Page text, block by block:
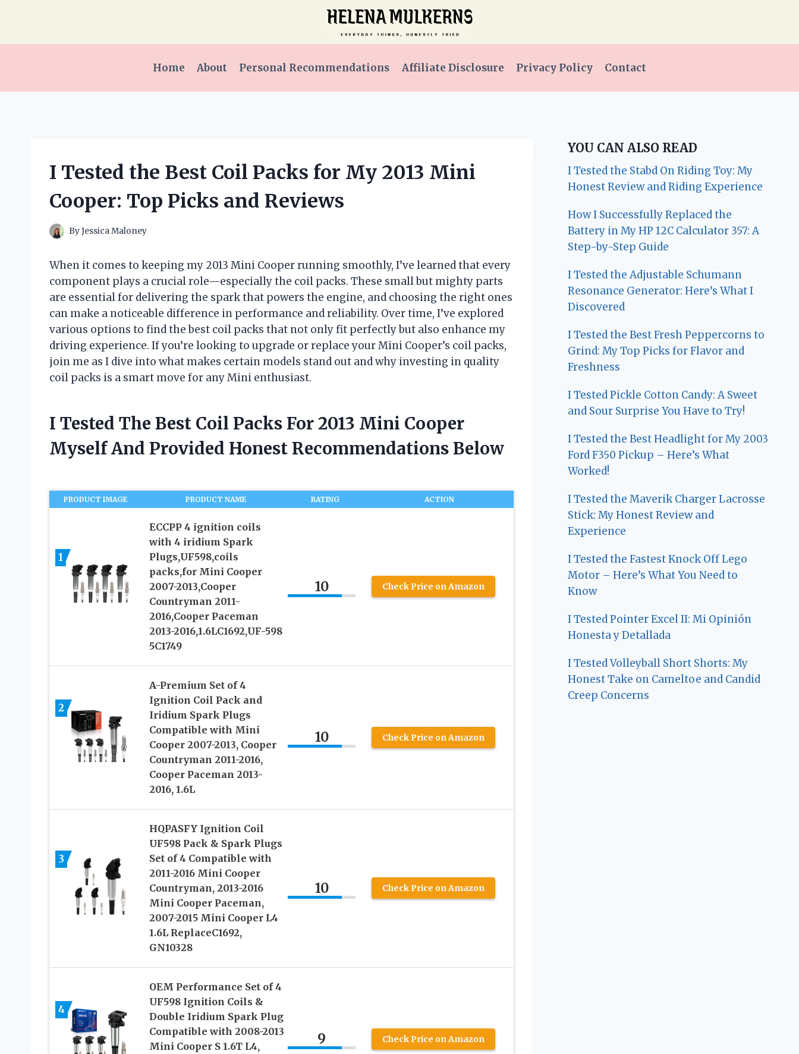
Home About Personal Recommendations Affiliate Disclosure Privacy Policy Contact
I Tested the Best Coil Packs for My 2013 Mini
Cooper: Top Picks and Reviews
ByJessica Maloney
When it comes to keeping my 2013 Mini Cooper running smoothly, I’ve learned that every
component plays a crucial role—especially the coil packs. These small but mighty parts
are essential for delivering the spark that powers the engine, and choosing the right ones
can make a noticeable difference in performance and reliability. Over time, I’ve explored
various options to find the best coil packs that not only fit perfectly but also enhance my
driving experience. If you’re looking to upgrade or replace your Mini Cooper’s coil packs,
join me as I dive into what makes certain models stand out and why investing in quality
coil packs is a smart move for any Mini enthusiast.
I Tested The Best Coil Packs For 2013 Mini Cooper
Myself And Provided Honest Recommendations Below
PRODUCT IMAGE PRODUCT NAME RATING ACTION
1
ECCPP 4 ignition coils
with 4 iridium Spark
Plugs,UF598,coils
packs,for Mini Cooper
2007-2013,Cooper
Countryman 2011-
2016,Cooper Paceman
2013-2016,1.6LC1692,UF-598
5C1749
10 Check Price on Amazon
2
A-Premium Set of 4
Ignition Coil Pack and
Iridium Spark Plugs
Compatible with Mini
Cooper 2007-2013, Cooper
Countryman 2011-2016,
Cooper Paceman 2013-
2016, 1.6L
10 Check Price on Amazon
3
HQPASFY Ignition Coil
UF598 Pack & Spark Plugs
Set of 4 Compatible with
2011-2016 Mini Cooper
Countryman, 2013-2016
Mini Cooper Paceman,
2007-2015 Mini Cooper L4
1.6L ReplaceC1692,
GN10328
10 Check Price on Amazon
4
OEM Performance Set of 4
UF598 Ignition Coils &
Double Iridium Spark Plug
Compatible with 2008-2013
Mini Cooper S 1.6T L4,
9 Check Price on Amazon
YOU CAN ALSO READ
I Tested the Stabd On Riding Toy: My
Honest Review and Riding Experience
How I Successfully Replaced the
Battery in My HP 12C Calculator 357: A
Step-by-Step Guide
I Tested the Adjustable Schumann
Resonance Generator: Here’s What I
Discovered
I Tested the Best Fresh Peppercorns to
Grind: My Top Picks for Flavor and
Freshness
I Tested Pickle Cotton Candy: A Sweet
and Sour Surprise You Have to Try!
I Tested the Best Headlight for My 2003
Ford F350 Pickup – Here’s What
Worked!
I Tested the Maverik Charger Lacrosse
Stick: My Honest Review and
Experience
I Tested the Fastest Knock Off Lego
Motor – Here’s What You Need to
Know
I Tested Pointer Excel II: Mi Opinión
Honesta y Detallada
I Tested Volleyball Short Shorts: My
Honest Take on Cameltoe and Candid
Creep Concerns